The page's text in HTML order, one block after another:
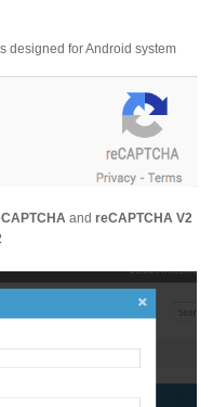
designed for Android system
and reCAPTCHA V2